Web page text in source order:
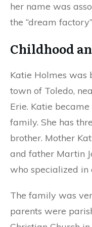
her name was
the “dream
Childhood
Katie Holmes was
town of Toledo,
Erie. Katie
family. She has
brother. Mother
and father Martin
who specialized in
The family was
parents were